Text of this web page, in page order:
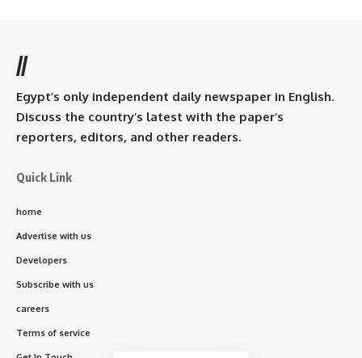
//
Egypt’s only independent daily newspaper in English.
Discuss the country’s latest with the paper’s
reporters, editors, and other readers.
Quick Link
home
Advertise with us
Developers
Subscribe with us
careers
Terms of service